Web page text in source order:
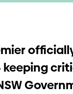
keeping